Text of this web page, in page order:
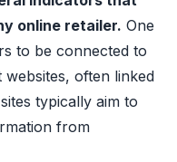
online retailer. One
to be connected to
often linked
typically aim to
from